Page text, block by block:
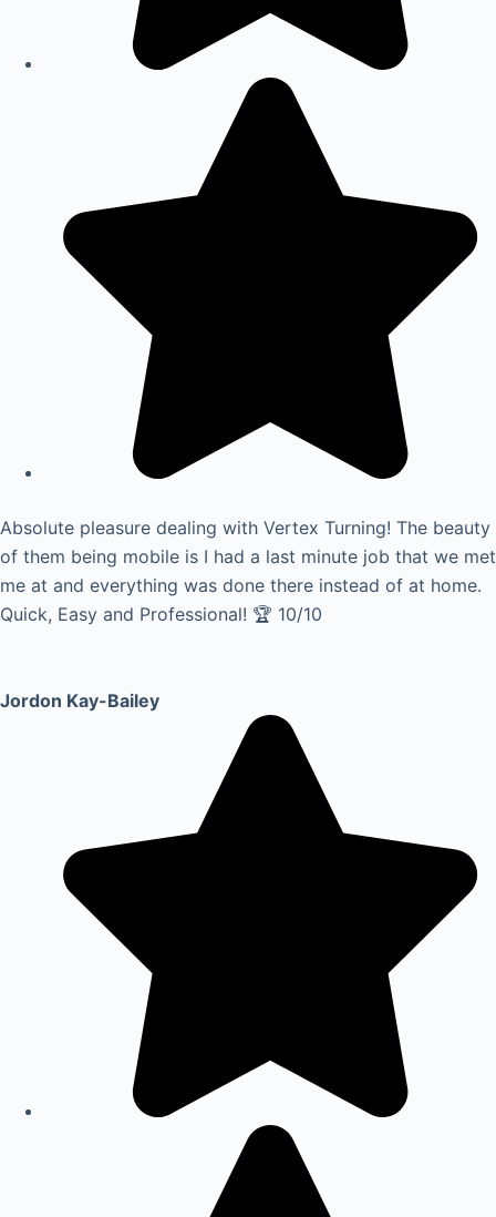
Absolute pleasure dealing with Vertex Turning! The beauty
of them being mobile is I had a last minute job that we met
me at and everything was done there instead of at home.
Quick, Easy and Professional! 🏆 10/10
Jordon Kay-Bailey